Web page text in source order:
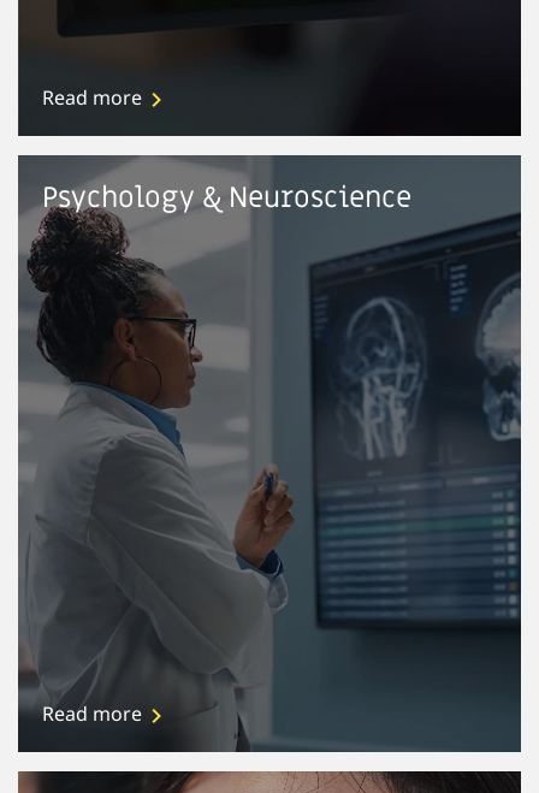
Read more
Psychology & Neuroscience
Read more